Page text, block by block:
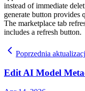
instead of immediate
generate button provides
The marketplace tab
includes a refresh button.
Poprzednia
Edit AI Model